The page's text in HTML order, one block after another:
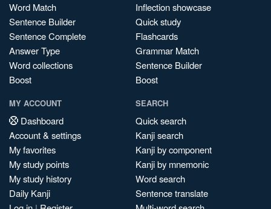
Word Match
Sentence Builder
Sentence Complete
Answer Type
Word collections
Boost
Inflection showcase
Quick study
Flashcards
Grammar Match
Sentence Builder
Boost
MY ACCOUNT
Dashboard
Account & settings
My favorites
My study points
My study history
Daily Kanji
SEARCH
Quick search
Kanji search
Kanji by component
Kanji by mnemonic
Word search
Sentence translate